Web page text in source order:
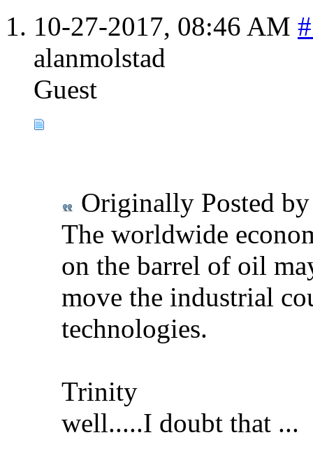
10-27-2017, 08:46 AM
alanmolstad
Guest
Originally Posted
The worldwide
on the barrel of oil
move the industrial
technologies.
Trinity
well.....I doubt that ...